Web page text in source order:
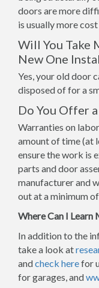
doors are more
is usually more
Will You Take
New One
Yes, your old door
disposed of for a
Do You Offer
Warranties on
amount of time (at
ensure the work is
parts and door
manufacturer and
out at a minimum
Where Can I Learn
In addition to the
take a look at
andcheck herefor
for garages, and